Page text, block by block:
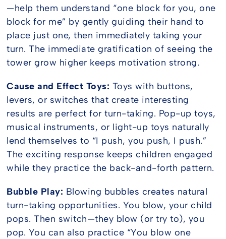
—help them understand “one block for you, one
block for me” by gently guiding their hand to
place just one, then immediately taking your
turn. The immediate gratification of seeing the
tower grow higher keeps motivation strong.
Cause and Effect Toys: Toys with buttons,
levers, or switches that create interesting
results are perfect for turn-taking. Pop-up toys,
musical instruments, or light-up toys naturally
lend themselves to “I push, you push, I push.”
The exciting response keeps children engaged
while they practice the back-and-forth pattern.
Bubble Play: Blowing bubbles creates natural
turn-taking opportunities. You blow, your child
pops. Then switch—they blow (or try to), you
pop. You can also practice “You blow one